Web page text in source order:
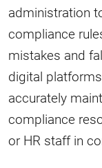
administration
compliance
mistakes and
digital
accurately
compliance
or HR staff in